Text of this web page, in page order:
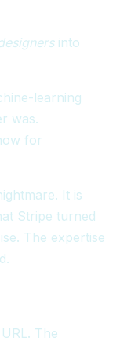
into
learning
was.
for
It is
Stripe turned
The expertise
The